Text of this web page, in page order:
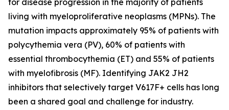
for disease progression in the majority of patients
living with myeloproliferative neoplasms (MPNs). The
mutation impacts approximately 95% of patients with
polycythemia vera (PV), 60% of patients with
essential thrombocythemia (ET) and 55% of patients
with myelofibrosis (MF). Identifying JAK2 JH2
inhibitors that selectively target V617F+ cells has long
been a shared goal and challenge for industry.